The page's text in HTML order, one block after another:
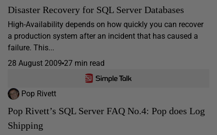
Disaster Recovery for SQL Server Databases
High-Availability depends on how quickly you can recover
a production system after an incident that has caused a
failure. This...
28 August 2009 27 min read
Pop Rivett
Pop Rivett’s SQL Server FAQ No.4: Pop does Log
Shipping